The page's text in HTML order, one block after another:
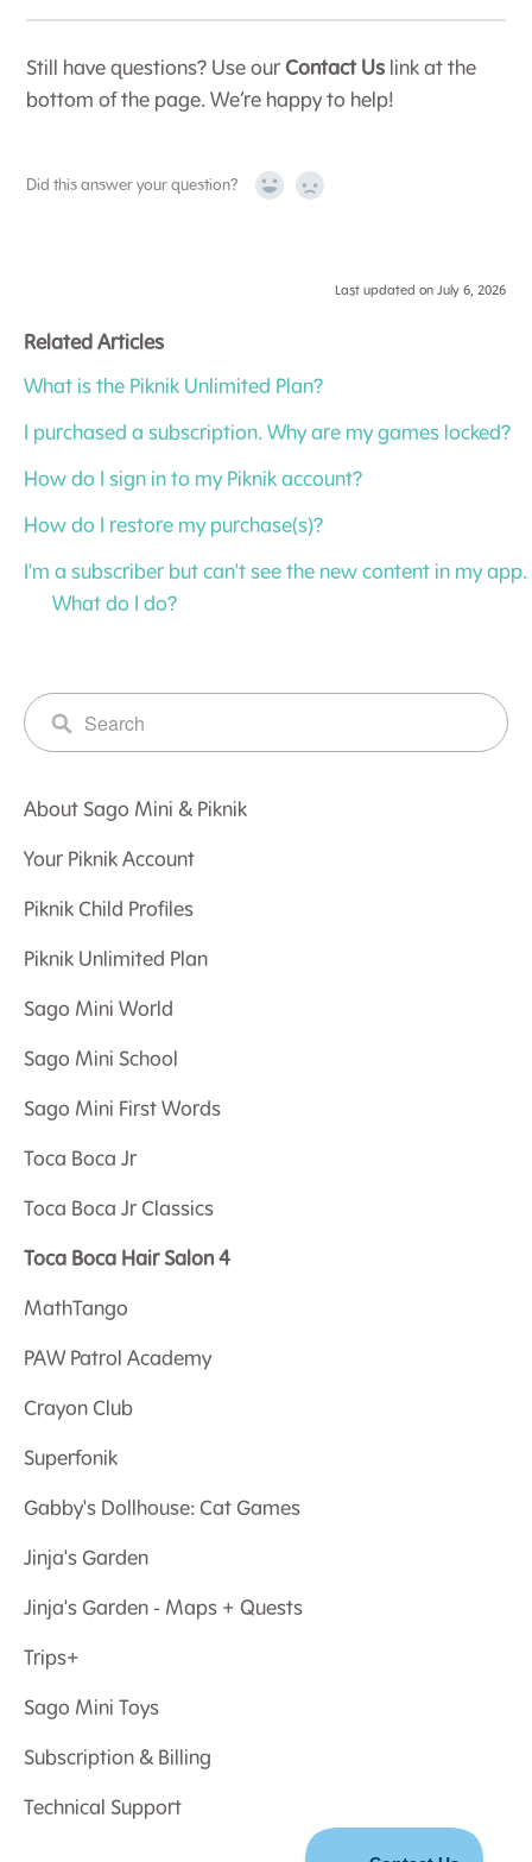
Still have questions? Use our Contact Us link at the
bottom of the page. We’re happy to help!
Did this answer your question? Yes No
Last updated on July 6, 2026
Related Articles
What is the Piknik Unlimited Plan?
I purchased a subscription. Why are my games locked?
How do I sign in to my Piknik account?
How do I restore my purchase(s)?
I'm a subscriber but can't see the new content in my app.
What do I do?
About Sago Mini & Piknik
Your Piknik Account
Piknik Child Profiles
Piknik Unlimited Plan
Sago Mini World
Sago Mini School
Sago Mini First Words
Toca Boca Jr
Toca Boca Jr Classics
Toca Boca Hair Salon 4
MathTango
PAW Patrol Academy
Crayon Club
Superfonik
Gabby's Dollhouse: Cat Games
Jinja's Garden
Jinja's Garden - Maps + Quests
Trips+
Sago Mini Toys
Subscription & Billing
Technical Support